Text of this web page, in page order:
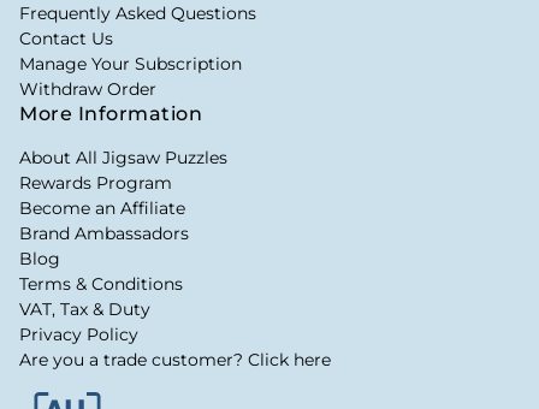
Frequently Asked Questions
Contact Us
Manage Your Subscription
Withdraw Order
More Information
About All Jigsaw Puzzles
Rewards Program
Become an Affiliate
Brand Ambassadors
Blog
Terms & Conditions
VAT, Tax & Duty
Privacy Policy
Are you a trade customer? Click here